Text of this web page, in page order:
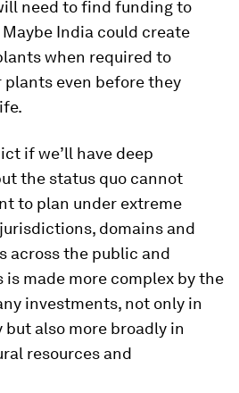
need to find funding to
India could create
when required to
even before they
if we’ll have deep
the status quo cannot
to plan under extreme
domains and
across the public and
is made more complex by the
investments, not only in
also more broadly in
resources and